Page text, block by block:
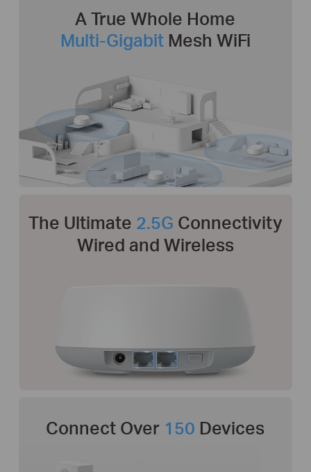
A True Whole Home
Multi-Gigabit Mesh WiFi
The Ultimate 2.5G Connectivity
Wired and Wireless
Connect Over 150 Devices